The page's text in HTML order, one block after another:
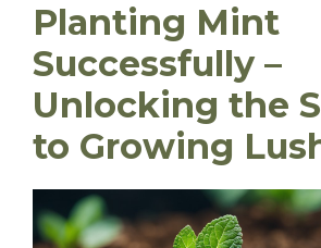
Planting Mint
Successfully –
Unlocking the
to Growing